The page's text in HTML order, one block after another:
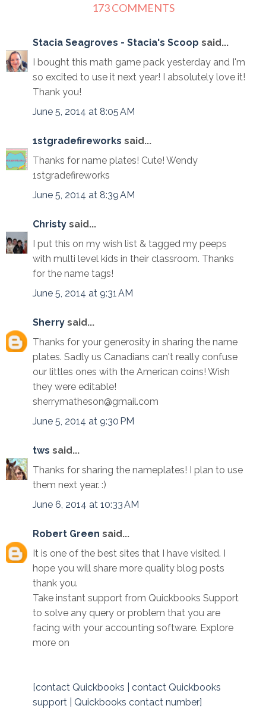
173 COMMENTS
Stacia Seagroves - Stacia's Scoop said...
I bought this math game pack yesterday and I'm
so excited to use it next year! I absolutely love it!
Thank you!
June 5, 2014 at 8:05 AM
1stgradefireworks said...
Thanks for name plates! Cute! Wendy
1stgradefireworks
June 5, 2014 at 8:39 AM
Christy said...
I put this on my wish list & tagged my peeps
with multi level kids in their classroom. Thanks
for the name tags!
June 5, 2014 at 9:31 AM
Sherry said...
Thanks for your generosity in sharing the name
plates. Sadly us Canadians can't really confuse
our littles ones with the American coins! Wish
they were editable!
sherrymatheson@gmail.com
June 5, 2014 at 9:30 PM
tws said...
Thanks for sharing the nameplates! I plan to use
them next year. :)
June 6, 2014 at 10:33 AM
Robert Green said...
It is one of the best sites that I have visited. I
hope you will share more quality blog posts
thank you.
Take instant support from Quickbooks Support
to solve any query or problem that you are
facing with your accounting software. Explore
more on
[contact Quickbooks | contact Quickbooks
support | Quickbooks contact number]